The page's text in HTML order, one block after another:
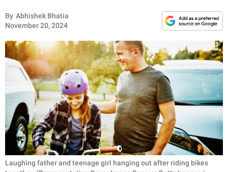
INSPIRING
ANIMALS
RELATIONSHIPS
PARENTING
WORK
SCIENCE AND
By Abhishek Bhatia
November 20, 2024
Laughing father and teenage girl hanging out after riding bikes